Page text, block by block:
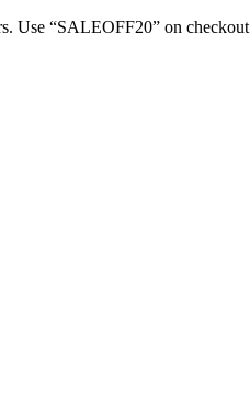
Use “SALEOFF20” on checkout